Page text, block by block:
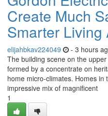
Create Much
Smarter Living
elijahbkav224049 - 3 hours
The building scene on the
formed by a concentrate on
home micro‑climates. Homes
impressive mix of magnificent
1